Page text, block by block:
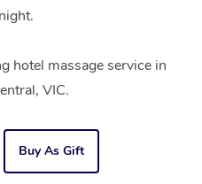
hotel massage service in
VIC.
Buy As Gift